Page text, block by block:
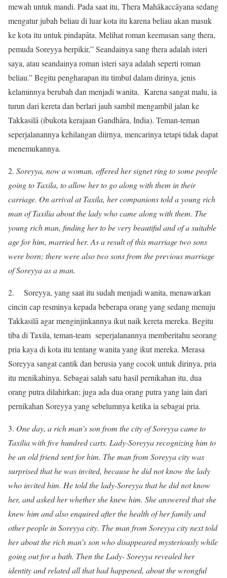
mewah untuk mandi. Pada saat itu, Thera Mahākaccāyana sedang
mengatur jubah beliau di luar kota itu karena beliau akan masuk
ke kota itu untuk pindapāta. Melihat roman keemasan sang thera,
pemuda Soreyya berpikir,” Seandainya sang thera adalah isteri
saya, atau seandainya roman isteri saya adalah seperti roman
beliau.” Begitu pengharapan itu timbul dalam dirinya, jenis
kelaminnya berubah dan menjadi wanita. Karena sangat malu, ia
turun dari kereta dan berlari jauh sambil mengambil jalan ke
Takkasilā (ibukota kerajaan Gandhāra, India). Teman-teman
seperjalanannya kehilangan diirnya, mencarinya tetapi tidak dapat
menemukannya.
2. Soreyya, now a woman, offered her signet ring to some people
going to Taxila, to allow her to go along with them in their
carriage. On arrival at Taxila, her companions told a young rich
man of Taxilia about the lady who came along with them. The
young rich man, finding her to be very beautiful and of a suitable
age for him, married her. As a result of this marriage two sons
were born; there were also two sons from the previous marriage
of Soreyya as a man.
2. Soreyya, yang saat itu sudah menjadi wanita, menawarkan
cincin cap resminya kepada beberapa orang yang sedang menuju
Takkasilā agar menginjinkannya ikut naik kereta mereka. Begitu
tiba di Taxila, teman-team seperjalanannya memberitahu seorang
pria kaya di kota itu tentang wanita yang ikut mereka. Merasa
Soreyya sangat cantik dan berusia yang cocok untuk dirinya, pria
itu menikahinya. Sebagai salah satu hasil pernikahan itu, dua
orang putra dilahirkan; juga ada dua orang putra yang lain dari
pernikahan Soreyya yang sebelumnya ketika ia sebagai pria.
3. One day, a rich man’s son from the city of Soreyya came to
Taxilia with five hundred carts. Lady-Soreyya recognizing him to
be an old friend sent for him. The man from Soreyya city was
surprised that he was invited, because he did not know the lady
who invited him. He told the lady-Soreyya that he did not know
her, and asked her whether she knew him. She answered that she
knew him and also enquired after the health of her family and
other people in Soreyya city. The man from Soreyya city next told
her about the rich man’s son who disappeared mysteriously while
going out for a bath. Then the Lady- Soreyya revealed her
identity and related all that had happened, about the wrongful